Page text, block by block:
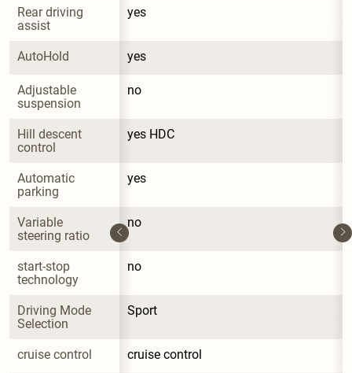
Rear driving
assist
yes
AutoHold yes
Adjustable
suspension
no
Hill descent
control
yes HDC
Automatic
parking
yes
Variable
steering ratio
no
start-stop
technology
no
Driving Mode
Selection
Sport
cruise control cruise control